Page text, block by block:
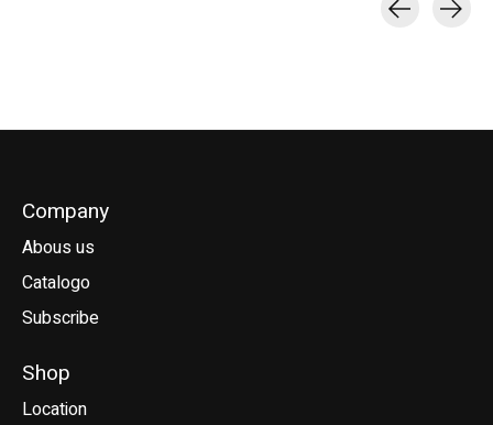
Company
Abous us
Catalogo
Subscribe
Shop
Location